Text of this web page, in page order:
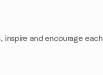
and encourage